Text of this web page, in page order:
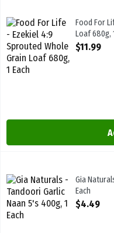
Food For Life - Ezekiel 4:9
Food For Life - Ezekiel 4:9
Food For
Loaf 680g,
Open
$11.99
Gia Naturals - Tandoori
Gia
Each
Open
$4.49